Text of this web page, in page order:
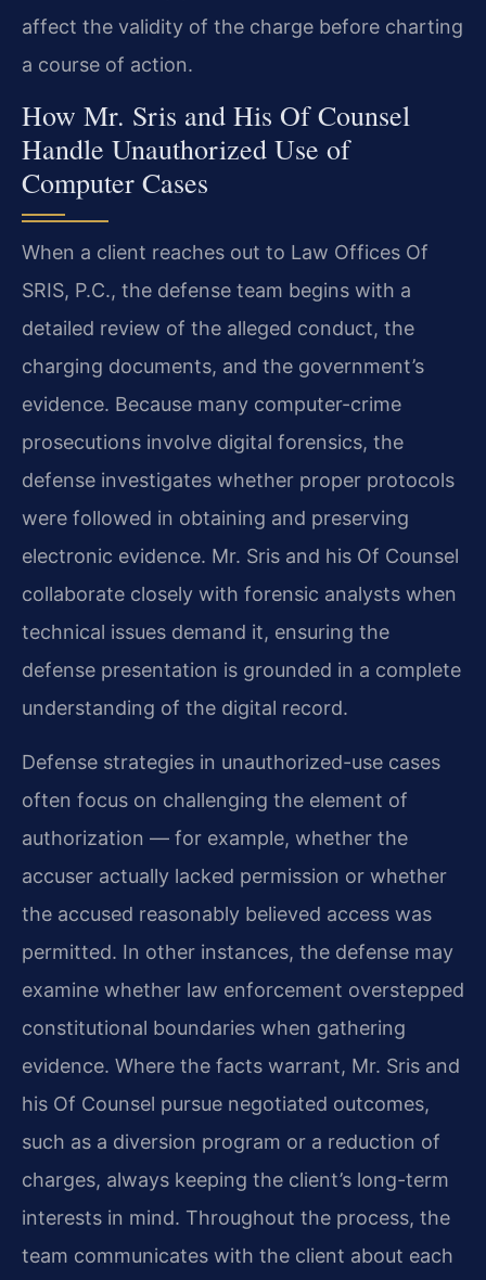
affect the validity of the charge before charting
a course of action.
How Mr. Sris and His Of Counsel
Handle Unauthorized Use of
Computer Cases
When a client reaches out to Law Offices Of
SRIS, P.C., the defense team begins with a
detailed review of the alleged conduct, the
charging documents, and the government’s
evidence. Because many computer-crime
prosecutions involve digital forensics, the
defense investigates whether proper protocols
were followed in obtaining and preserving
electronic evidence. Mr. Sris and his Of Counsel
collaborate closely with forensic analysts when
technical issues demand it, ensuring the
defense presentation is grounded in a complete
understanding of the digital record.
Defense strategies in unauthorized-use cases
often focus on challenging the element of
authorization — for example, whether the
accuser actually lacked permission or whether
the accused reasonably believed access was
permitted. In other instances, the defense may
examine whether law enforcement overstepped
constitutional boundaries when gathering
evidence. Where the facts warrant, Mr. Sris and
his Of Counsel pursue negotiated outcomes,
such as a diversion program or a reduction of
charges, always keeping the client’s long-term
interests in mind. Throughout the process, the
team communicates with the client about each